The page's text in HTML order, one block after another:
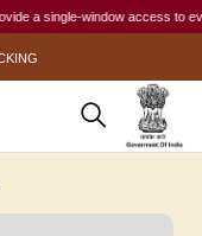
single-window access to